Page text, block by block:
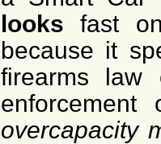
looks fast
because it
firearms
overcapacity